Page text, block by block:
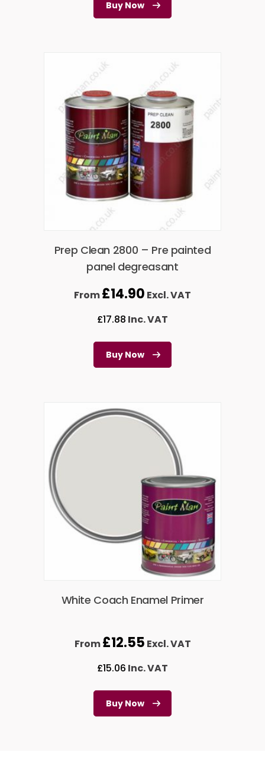
Buy Now
Prep Clean 2800 – Pre painted
panel degreasant
From£14.90 Excl. VAT
£17.88 Inc. VAT
Buy Now
White Coach Enamel Primer
From£12.55 Excl. VAT
£15.06 Inc. VAT
Buy Now